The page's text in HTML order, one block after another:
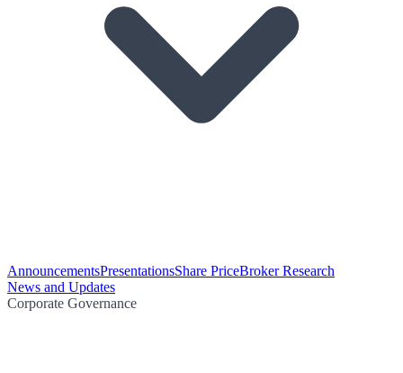
AnnouncementsPresentationsShare PriceBroker Research
News and Updates
Corporate Governance